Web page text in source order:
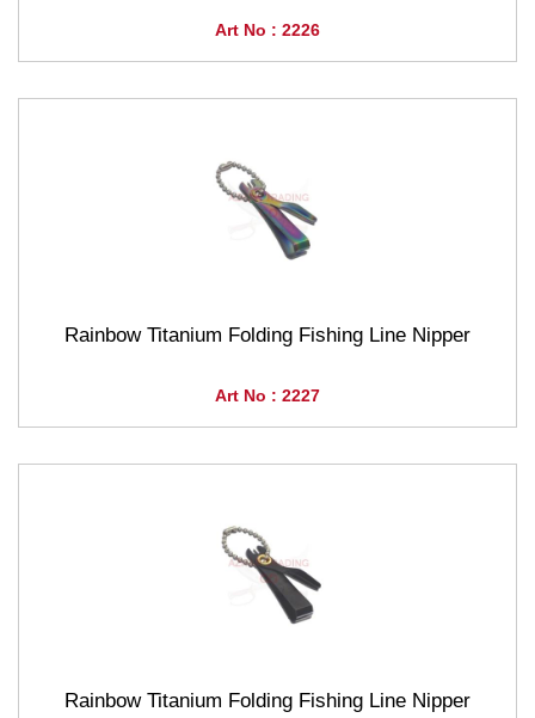
Art No : 2226
Rainbow Titanium Folding Fishing Line Nipper
Art No : 2227
Rainbow Titanium Folding Fishing Line Nipper